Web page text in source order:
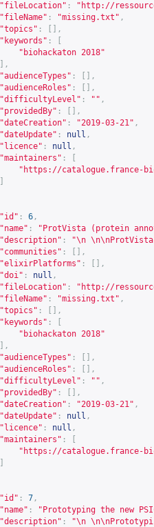
"fileLocation" : " http://
"fileName" : "missing.txt" ,
"topics" :
[],
"keywords" :
"biohackaton 2018"
],
"audienceTypes" :
[],
"audienceRoles" :
[],
"difficultyLevel" : "" ,
"providedBy" :
[],
"dateCreation" : "2019-03-21" ,
"dateUpdate" : null ,
"licence" : null ,
"maintainers" :
" https://catalogue.france-
"id" : 6 ,
"name" :
"ProtVista (protein
"description" :
"\n
"communities" :
[],
"elixirPlatforms" :
[],
"doi" : null ,
"fileLocation" : " http://
"fileName" : "missing.txt" ,
"topics" :
[],
"keywords" :
"biohackaton 2018"
],
"audienceTypes" :
[],
"audienceRoles" :
[],
"difficultyLevel" : "" ,
"providedBy" :
[],
"dateCreation" : "2019-03-21" ,
"dateUpdate" : null ,
"licence" : null ,
"maintainers" :
" https://catalogue.france-
"id" : 7 ,
"name" :
"Prototyping the new
"description" :
"\n